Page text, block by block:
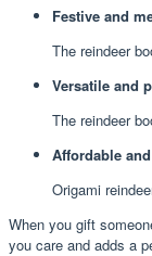
Festive and
The reindeer
Versatile and
The reindeer
Affordable
Origami
When you gift
you care and adds a